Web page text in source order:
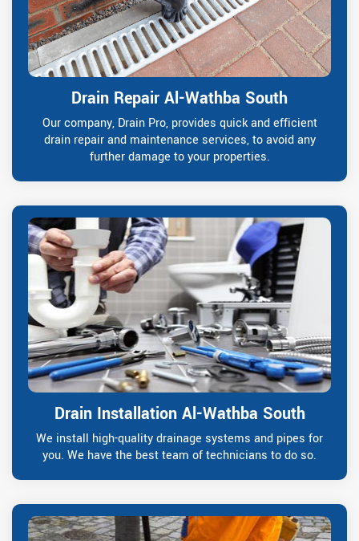
Drain Repair Al-Wathba South
Our company, Drain Pro, provides quick and efficient
drain repair and maintenance services, to avoid any
further damage to your properties.
Drain Installation Al-Wathba South
We install high-quality drainage systems and pipes for
you. We have the best team of technicians to do so.